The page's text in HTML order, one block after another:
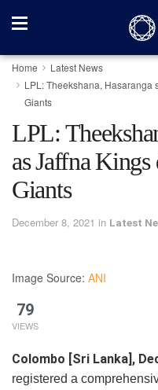
Home
Latest News
LPL: Theekshana, Hasaranga
Giants
LPL:
as Jaffna
Giants
December 8, 2021 in Latest
Image Source: ANI
79
VIEWS
Colombo [Sri Lanka],
registered a